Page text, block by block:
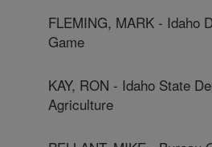
FLEMING, MARK - Idaho
Game
KAY, RON - Idaho State
Agriculture